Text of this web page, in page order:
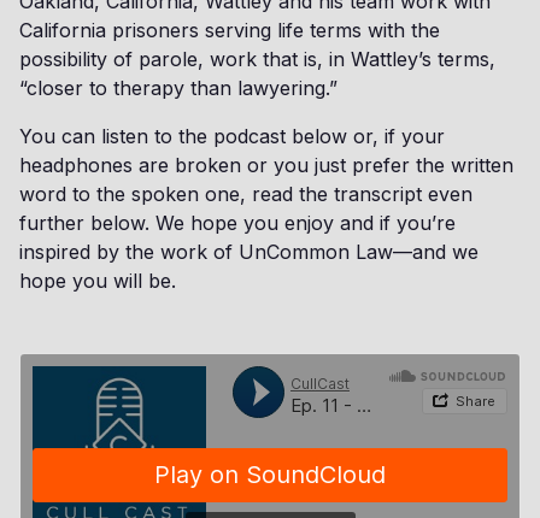
California prisoners serving life terms with the
possibility of parole, work that is, in Wattley’s terms,
“closer to therapy than lawyering.”
You can listen to the podcast below or, if your
headphones are broken or you just prefer the written
word to the spoken one, read the transcript even
further below. We hope you enjoy and if you’re
inspired by the work of UnCommon Law—and we
hope you will be.